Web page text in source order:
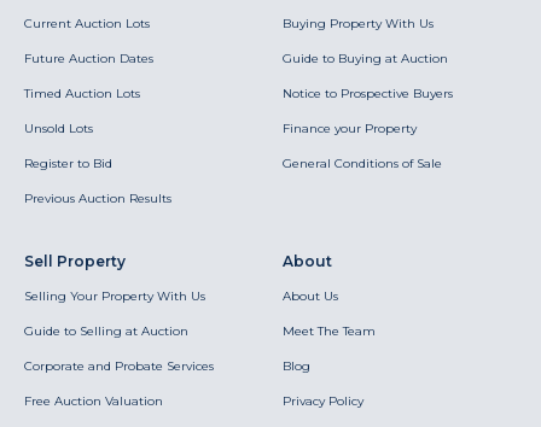
Current Auction Lots
Future Auction Dates
Timed Auction Lots
Unsold Lots
Register to Bid
Previous Auction Results
Buying Property With Us
Guide to Buying at Auction
Notice to Prospective Buyers
Finance your Property
General Conditions of Sale
Sell Property
Selling Your Property With Us
Guide to Selling at Auction
Corporate and Probate Services
Free Auction Valuation
About
About Us
Meet The Team
Blog
Privacy Policy